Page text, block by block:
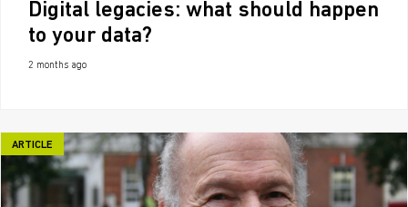
Digital legacies: what should happen
to your data?
2 months ago
ARTICLE